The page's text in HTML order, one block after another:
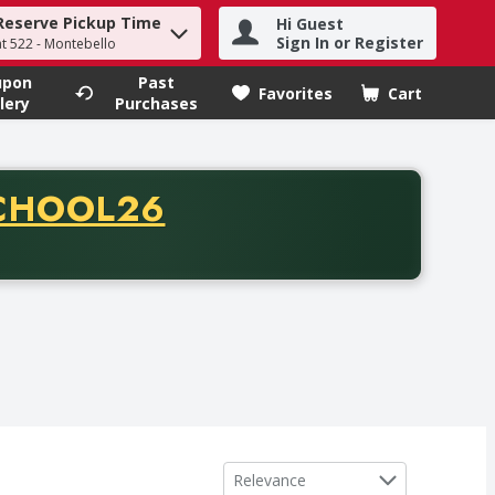
to find items.
Pickup Time
522 - Montebello
Hi Guest
Sign In or Register
Past
Purchases
Favorites Cart
.
of thirty-five dollars. Offer valid from August fifth
Sort by
Relevance